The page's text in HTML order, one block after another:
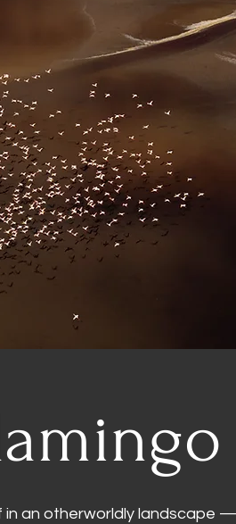
in an otherworldly landscape